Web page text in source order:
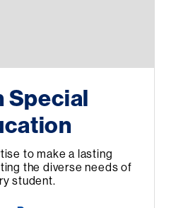
Special
to make a lasting
the diverse needs of
student.